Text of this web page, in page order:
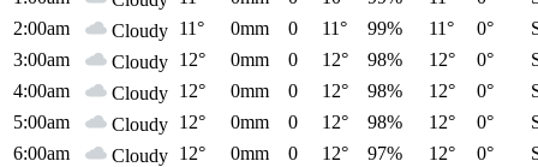
2:00am
Cloudy 11° 0mm 0 11° 99% 11° 0°
3:00am
Cloudy 12° 0mm 0 12° 98% 12° 0°
4:00am
Cloudy 12° 0mm 0 12° 98% 12° 0°
5:00am
Cloudy 12° 0mm 0 12° 98% 12° 0°
6:00am
Cloudy 12° 0mm 0 12° 97% 12° 0°